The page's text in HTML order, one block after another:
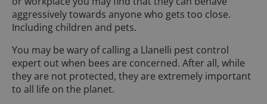
aggressively towards anyone who gets too close.
Including children and pets.
You may be wary of calling a Llanelli pest control
expert out when bees are concerned. After all, while
they are not protected, they are extremely important
to all life on the planet.